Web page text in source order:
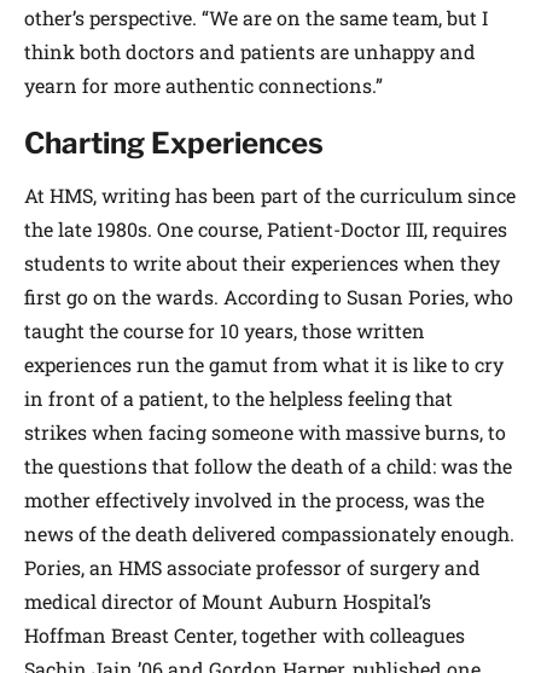
other’s perspective. “We are on the same team, but I
think both doctors and patients are unhappy and
yearn for more authentic connections.”
Charting Experiences
At HMS, writing has been part of the curriculum since
the late 1980s. One course, Patient-Doctor III, requires
students to write about their experiences when they
first go on the wards. According to Susan Pories, who
taught the course for 10 years, those written
experiences run the gamut from what it is like to cry
in front of a patient, to the helpless feeling that
strikes when facing someone with massive burns, to
the questions that follow the death of a child: was the
mother effectively involved in the process, was the
news of the death delivered compassionately enough.
Pories, an HMS associate professor of surgery and
medical director of Mount Auburn Hospital’s
Hoffman Breast Center, together with colleagues